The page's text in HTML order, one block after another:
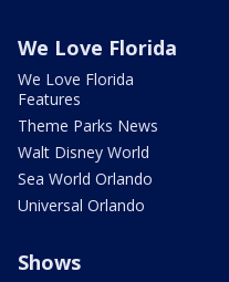
We Love Florida
We Love Florida
Features
Theme Parks News
Walt Disney World
Sea World Orlando
Universal Orlando
Shows